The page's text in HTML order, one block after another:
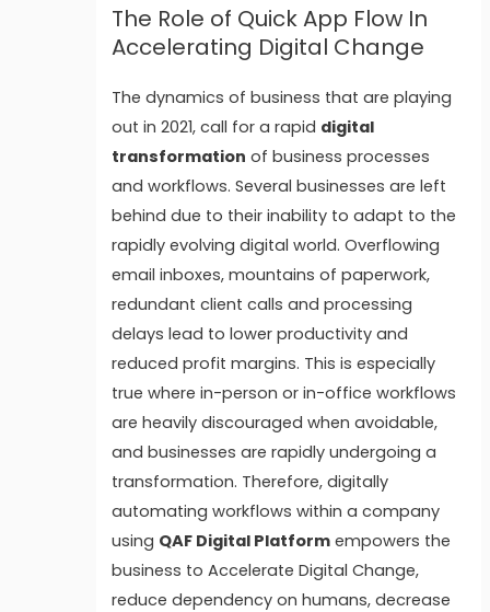
The Role of Quick App Flow In
Accelerating Digital Change
The dynamics of business that are playing
out in 2021, call for a rapid digital
transformation of business processes
and workflows.Several businesses are left
behind due to their inability to adapt to the
rapidly evolving digital world. Overflowing
email inboxes, mountains of paperwork,
redundant client calls and processing
delays lead to lower productivity and
reduced profit margins. This is especially
true where in-person or in-office workflows
are heavily discouraged when avoidable,
and businesses are rapidly undergoing a
transformation. Therefore, digitally
automating workflows within a company
using QAF Digital Platform empowers the
business to Accelerate Digital Change,
reduce dependency on humans, decrease